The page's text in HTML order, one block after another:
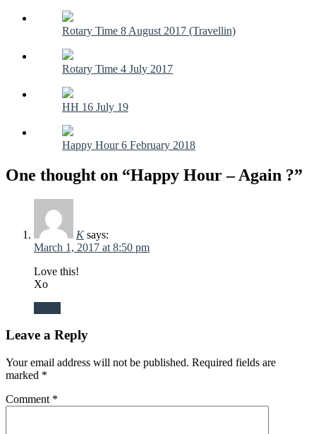
Rotary Time 8 August 2017 (Travellin)
Rotary Time 4 July 2017
HH 16 July 19
Happy Hour 6 February 2018
One thought on “Happy Hour – Again ?”
K says:
March 1, 2017 at 8:50 pm
Love this!
Xo
Leave a Reply
Your email address will not be published. Required fields are
marked *
Comment *